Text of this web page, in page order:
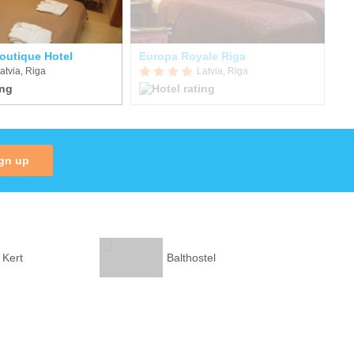
Hotel
Riga
Europa Royale Riga
Latvia, Riga
up
Kert Balthostel